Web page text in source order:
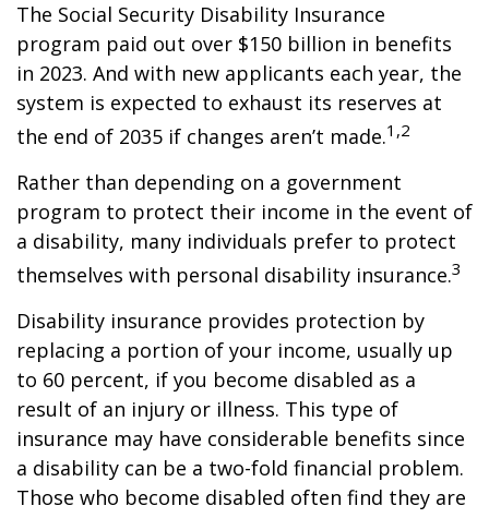
The Social Security Disability Insurance
program paid out over $150 billion in benefits
in 2023. And with new applicants each year, the
system is expected to exhaust its reserves at
the end of 2035 if changes aren’t made.1,2
Rather than depending on a government
program to protect their income in the event of
a disability, many individuals prefer to protect
themselves with personal disability insurance.3
Disability insurance provides protection by
replacing a portion of your income, usually up
to 60 percent, if you become disabled as a
result of an injury or illness. This type of
insurance may have considerable benefits since
a disability can be a two-fold financial problem.
Those who become disabled often find they are